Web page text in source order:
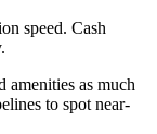
speed. Cash
amenities as much
to spot near-